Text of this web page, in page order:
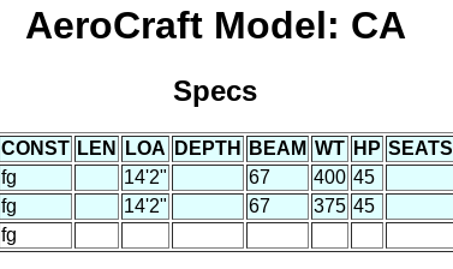
AeroCraft Model: CA
Specs
CONST LEN LOA DEPTH BEAM WT HP SEATS
fg 14'2" 67 400 45
fg 14'2" 67 375 45
fg